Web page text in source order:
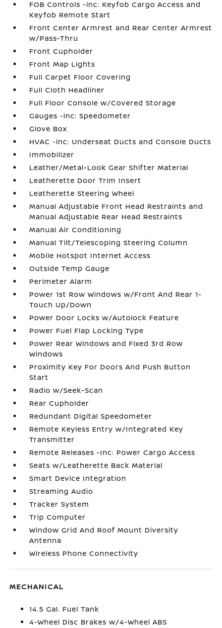
FOB Controls -inc: Keyfob Cargo Access and
Keyfob Remote Start
Front Center Armrest and Rear Center Armrest
w/Pass-Thru
Front Cupholder
Front Map Lights
Full Carpet Floor Covering
Full Cloth Headliner
Full Floor Console w/Covered Storage
Gauges -inc: Speedometer
Glove Box
HVAC -inc: Underseat Ducts and Console Ducts
Immobilizer
Leather/Metal-Look Gear Shifter Material
Leatherette Door Trim Insert
Leatherette Steering Wheel
Manual Adjustable Front Head Restraints and
Manual Adjustable Rear Head Restraints
Manual Air Conditioning
Manual Tilt/Telescoping Steering Column
Mobile Hotspot Internet Access
Outside Temp Gauge
Perimeter Alarm
Power 1st Row Windows w/Front And Rear 1-
Touch Up/Down
Power Door Locks w/Autolock Feature
Power Fuel Flap Locking Type
Power Rear Windows and Fixed 3rd Row
Windows
Proximity Key For Doors And Push Button
Start
Radio w/Seek-Scan
Rear Cupholder
Redundant Digital Speedometer
Remote Keyless Entry w/Integrated Key
Transmitter
Remote Releases -Inc: Power Cargo Access
Seats w/Leatherette Back Material
Smart Device Integration
Streaming Audio
Tracker System
Trip Computer
Window Grid And Roof Mount Diversity
Antenna
Wireless Phone Connectivity
MECHANICAL
14.5 Gal. Fuel Tank
4-Wheel Disc Brakes w/4-Wheel ABS